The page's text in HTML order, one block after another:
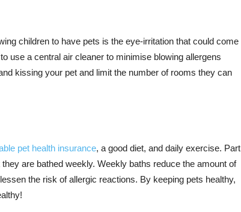
children to have pets is the eye-irritation that could come
use a central air cleaner to minimise blowing allergens
kissing your pet and limit the number of rooms they can
pet health insurance, a good diet, and daily exercise. Part
are bathed weekly. Weekly baths reduce the amount of
the risk of allergic reactions. By keeping pets healthy,